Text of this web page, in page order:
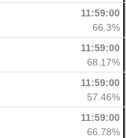
11:59:00
66.3%
11:59:00
68.17%
11:59:00
57.46%
11:59:00
66.78%